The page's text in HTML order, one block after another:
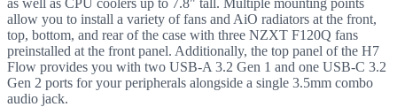
allow you to install a variety of fans and AiO radiators at the front,
top, bottom, and rear of the case with three NZXT F120Q fans
preinstalled at the front panel. Additionally, the top panel of the H7
Flow provides you with two USB-A 3.2 Gen 1 and one USB-C 3.2
Gen 2 ports for your peripherals alongside a single 3.5mm combo
audio jack.